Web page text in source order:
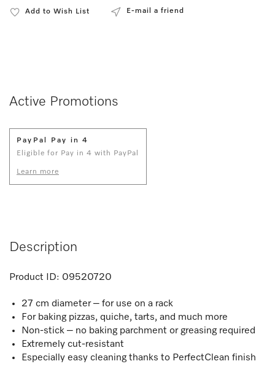
Add to Wish List E-mail a friend
Active Promotions
PayPal Pay in 4
Eligible for Pay in 4 with PayPal
Learn more
Description
Product ID: 09520720
27 cm diameter – for use on a rack
For baking pizzas, quiche, tarts, and much more
Non-stick – no baking parchment or greasing required
Extremely cut-resistant
Especially easy cleaning thanks to PerfectClean finish